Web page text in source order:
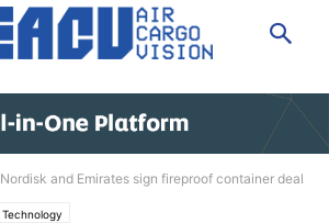
Nordisk and Emirates sign fireproof container deal
Technology